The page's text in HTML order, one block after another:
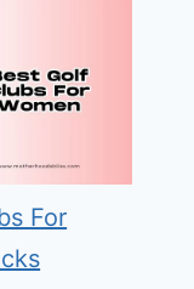
For